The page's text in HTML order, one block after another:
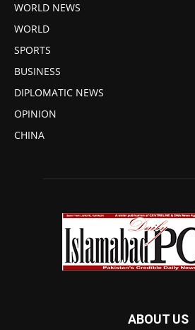
WORLD NEWS
WORLD
SPORTS
BUSINESS
DIPLOMATIC NEWS
OPINION
CHINA
ABOUT US